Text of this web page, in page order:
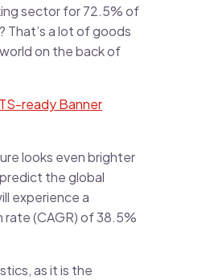
sector for 72.5% of
a lot of goods
on the back of
looks even brighter
the global
experience a
(CAGR) of 38.5%
as it is the